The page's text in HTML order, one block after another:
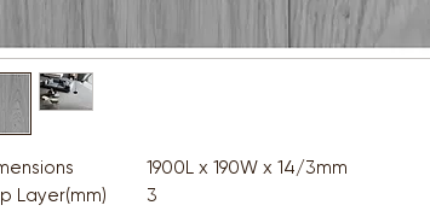
1900L x 190W x 14/3mm
Layer(mm)
3